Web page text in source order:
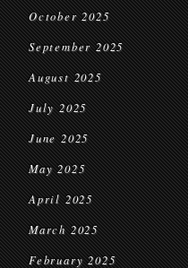
October 2025
September 2025
August 2025
July 2025
June 2025
May 2025
April 2025
March 2025
February 2025